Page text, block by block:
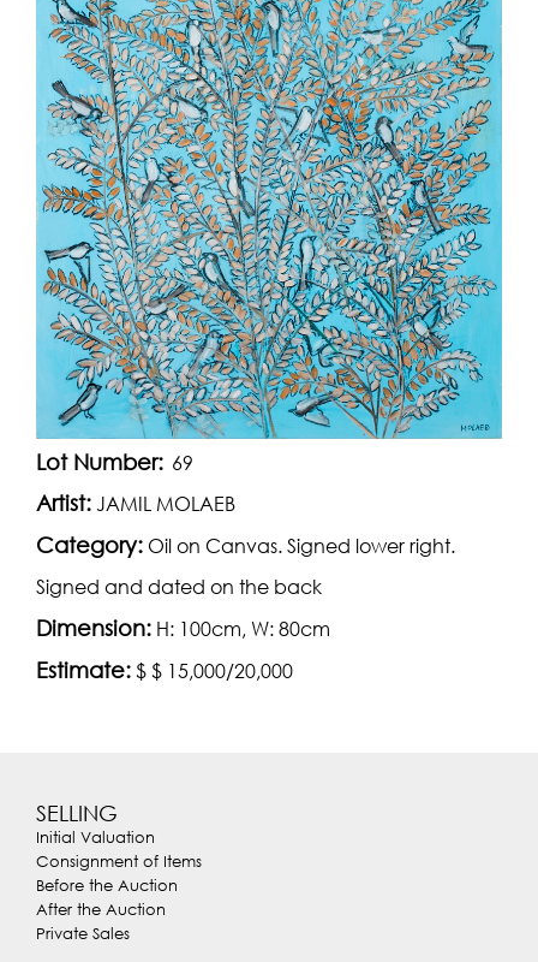
Lot Number: 69
Artist: JAMIL MOLAEB
Category: Oil on Canvas. Signed lower right.
Signed and dated on the back
Dimension: H: 100cm, W: 80cm
Estimate: $ $ 15,000/20,000
SELLING
Initial Valuation
Consignment of Items
Before the Auction
After the Auction
Private Sales